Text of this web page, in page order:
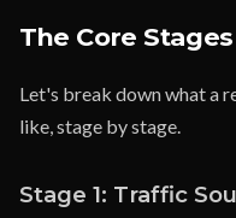
The Core
Let's break down what a
like, stage by stage.
Stage 1: Traffic